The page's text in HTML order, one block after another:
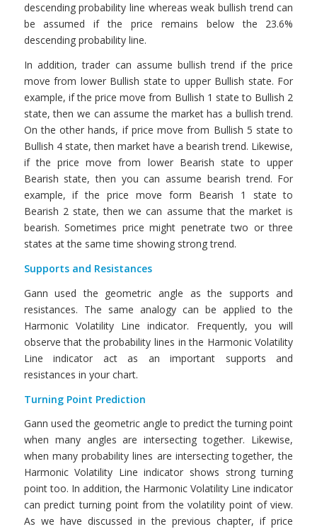
descending probability line whereas weak bullish trend can
be assumed if the price remains below the 23.6%
descending probability line.
In addition, trader can assume bullish trend if the price
move from lower Bullish state to upper Bullish state. For
example, if the price move from Bullish 1 state to Bullish 2
state, then we can assume the market has a bullish trend.
On the other hands, if price move from Bullish 5 state to
Bullish 4 state, then market have a bearish trend. Likewise,
if the price move from lower Bearish state to upper
Bearish state, then you can assume bearish trend. For
example, if the price move form Bearish 1 state to
Bearish 2 state, then we can assume that the market is
bearish. Sometimes price might penetrate two or three
states at the same time showing strong trend.
Supports and Resistances
Gann used the geometric angle as the supports and
resistances. The same analogy can be applied to the
Harmonic Volatility Line indicator. Frequently, you will
observe that the probability lines in the Harmonic Volatility
Line indicator act as an important supports and
resistances in your chart.
Turning Point Prediction
Gann used the geometric angle to predict the turning point
when many angles are intersecting together. Likewise,
when many probability lines are intersecting together, the
Harmonic Volatility Line indicator shows strong turning
point too. In addition, the Harmonic Volatility Line indicator
can predict turning point from the volatility point of view.
As we have discussed in the previous chapter, if price